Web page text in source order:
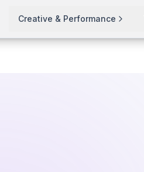
Creative & Performance